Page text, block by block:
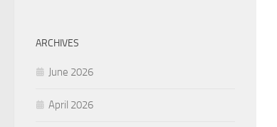
ARCHIVES
June 2026
April 2026